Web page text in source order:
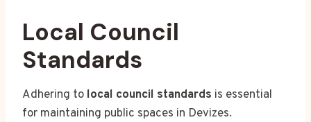
Local Council
Standards
Adhering to local council standards is essential
for maintaining public spaces in Devizes.